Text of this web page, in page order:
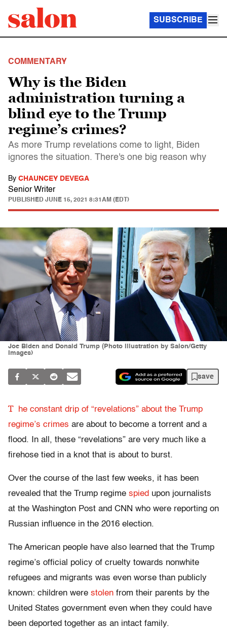
SUBSCRIBE
COMMENTARY
Why is the Biden
administration turning a
blind eye to the Trump
regime’s crimes?
As more Trump revelations come to light, Biden
ignores the situation. There's one big reason why
By CHAUNCEY DEVEGA
Senior Writer
PUBLISHED JUNE 15, 2021 8:31AM (EDT)
Joe Biden and Donald Trump (Photo illustration by Salon/Getty
Images)
save
T
he constant drip of “revelations” about the Trump
regime’s crimes are about to become a torrent and a
flood. In all, these “revelations” are very much like a
firehose tied in a knot that is about to burst.
Over the course of the last few weeks, it has been
revealed that the Trump regime spied upon journalists
at the Washington Post and CNN who were reporting on
Russian influence in the 2016 election.
The American people have also learned that the Trump
regime’s official policy of cruelty towards nonwhite
refugees and migrants was even worse than publicly
known: children were stolen from their parents by the
United States government even when they could have
been deported together as an intact family.